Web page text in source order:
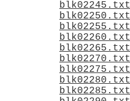
blk02245.txt
blk02250.txt
blk02255.txt
blk02260.txt
blk02265.txt
blk02270.txt
blk02275.txt
blk02280.txt
blk02285.txt